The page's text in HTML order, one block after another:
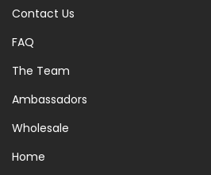
Contact Us
FAQ
The Team
Ambassadors
Wholesale
Home